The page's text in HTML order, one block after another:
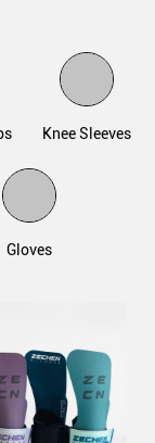
Knee Sleeves
Gloves